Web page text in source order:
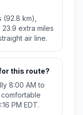
km),
extra miles
air line.
this route?
8:00 AM to
comfortable
PM EDT.